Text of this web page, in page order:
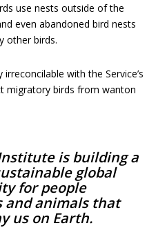
use nests outside of the
even abandoned bird nests
other birds.
with the Service’s
migratory birds from wanton
is building a
global
for people
and animals that
us on Earth.